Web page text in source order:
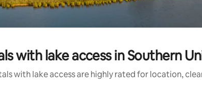
with lake access in Southern
with lake access are highly rated for location,